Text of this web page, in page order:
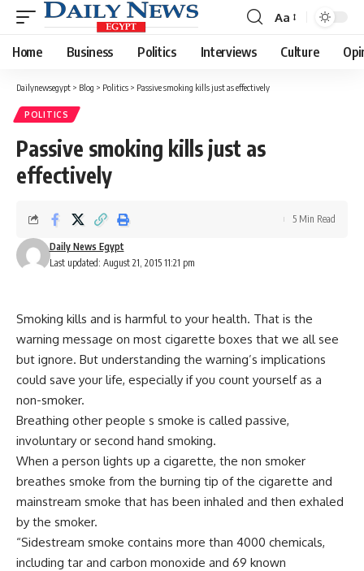
Font
Resizer
Aa
Home Business Politics Interviews Culture
Dailynewsegypt > Blog > Politics > Passive smoking kills just as effectively
POLITICS
Passive smoking kills just as
effectively
Last updated: August 21, 2015 11:21 pm
Daily News Egypt
5 Min Read
Smoking kills and is harmful to your health. That is the
warning message on most cigarette boxes that we all see
but ignore. But understanding the warning’s implications
could save your life, especially if you count yourself as a
non-smoker.
Breathing other people s smoke is called passive,
involuntary or second hand smoking.
When a person lights up a cigarette, the non smoker
breathes smoke from the burning tip of the cigarette and
mainstream smoke that has been inhaled and then exhaled
by the smoker.
“Sidestream smoke contains more than 4000 chemicals,
including tar and carbon monoxide and 69 known